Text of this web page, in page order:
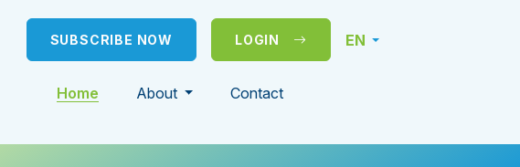
SUBSCRIBE NOW LOGIN EN
Home About Contact